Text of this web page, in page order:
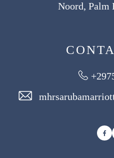
Noord, Palm